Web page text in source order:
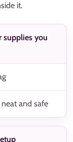
it.
supplies you
and safe